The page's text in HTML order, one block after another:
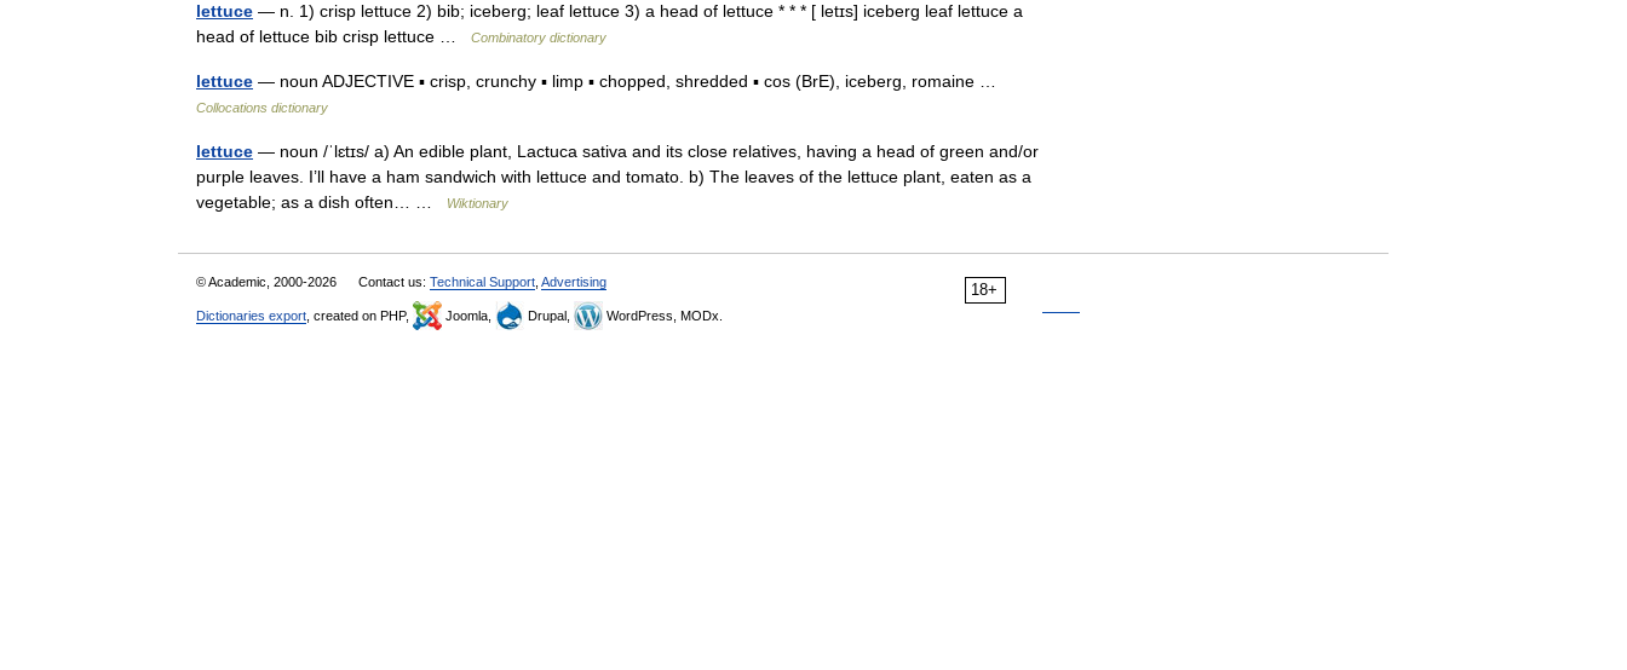
lettuce — n. 1) crisp lettuce 2) bib; iceberg; leaf lettuce 3) a head of lettuce * * * [ letɪs] iceberg leaf lettuce a
head of lettuce bib crisp lettuce …
Combinatory dictionary
lettuce — noun ADJECTIVE ▪ crisp, crunchy ▪ limp ▪ chopped, shredded ▪ cos (BrE), iceberg, romaine …
Collocations dictionary
lettuce — noun /ˈlɛtɪs/ a) An edible plant, Lactuca sativa and its close relatives, having a head of green and/or
purple leaves. I’ll have a ham sandwich with lettuce and tomato. b) The leaves of the lettuce plant, eaten as a
vegetable; as a dish often… …
Wiktionary
18+
© Academic, 2000-2026 Contact us: Technical Support Advertising
Dictionaries export , created on PHP, Joomla, Drupal, WordPress, MODx.